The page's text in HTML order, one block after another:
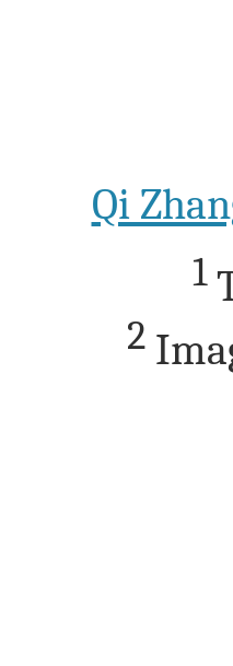
Qi
1
2